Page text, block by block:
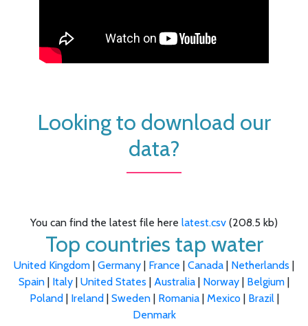
Looking to download our
data?
You can find the latest file here latest.csv (208.5 kb)
Top countries tap water
United Kingdom | Germany | France | Canada | Netherlands |
Spain | Italy | United States | Australia | Norway | Belgium |
Poland| Ireland| Sweden| Romania| Mexico | Brazil |
Denmark